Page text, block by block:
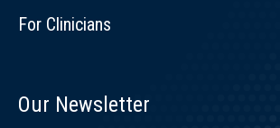
For Clinicians
Our Newsletter